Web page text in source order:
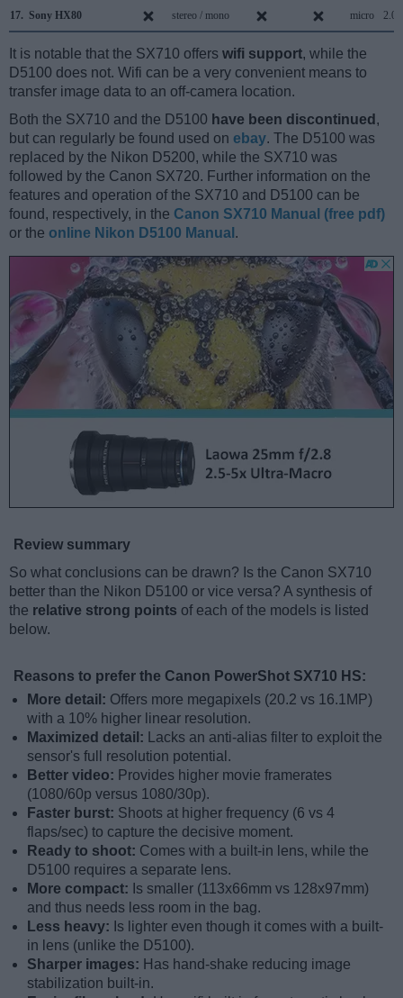
17. Sony HX80 stereo / mono micro 2.0
It is notable that the SX710 offers wifi support, while the
D5100 does not. Wifi can be a very convenient means to
transfer image data to an off-camera location.
Both the SX710 and the D5100 have been discontinued ,
but can regularly be found used on ebay. The D5100 was
replaced by the Nikon D5200, while the SX710 was
followed by the Canon SX720. Further information on the
features and operation of the SX710 and D5100 can be
found, respectively, in the Canon SX710 Manual (free pdf)
or the online Nikon D5100 Manual .
Review summary
So what conclusions can be drawn? Is the Canon SX710
better than the Nikon D5100 or vice versa? A synthesis of
the relative strong points of each of the models is listed
below.
Reasons to prefer the Canon PowerShot SX710 HS:
More detail: Offers more megapixels (20.2 vs 16.1MP)
with a 10% higher linear resolution.
Maximized detail:
Lacks an anti-alias filter to exploit the
sensor's full resolution potential.
Better video: Provides higher movie framerates
(1080/60p versus 1080/30p).
Faster burst: Shoots at higher frequency (6 vs 4
flaps/sec) to capture the decisive moment.
Ready to shoot: Comes with a built-in lens, while the
D5100 requires a separate lens.
More compact: Is smaller (113x66mm vs 128x97mm)
and thus needs less room in the bag.
Less heavy: Is lighter even though it comes with a built-
in lens (unlike the D5100).
Sharper images: Has hand-shake reducing image
stabilization built-in.